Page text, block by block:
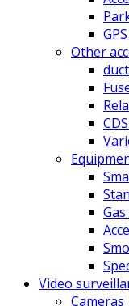
Other
Video
Cameras